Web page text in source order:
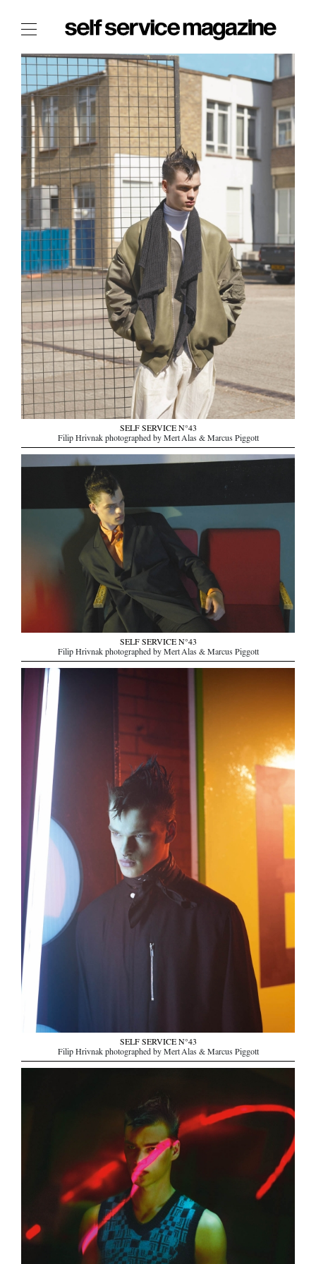
The Film Issue
The Index
The Shop
The Now
THE FASHION WEEK
THE DAILY OBSESSIONS
THE ESSENTIALS
THE STOCKISTS
LOGIN
ABOUT
/ SEARCH
SELF SERVICE N°43
Filip Hrivnak photographed by Mert Alas & Marcus Piggott
SELF SERVICE N°43
Filip Hrivnak photographed by Mert Alas & Marcus Piggott
SELF SERVICE N°43
Filip Hrivnak photographed by Mert Alas & Marcus Piggott